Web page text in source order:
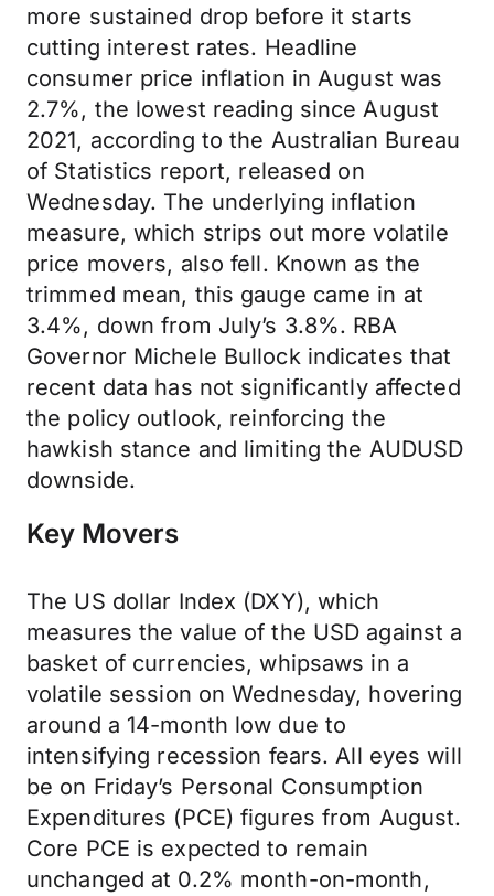
more sustained drop before it starts
cutting interest rates. Headline
consumer price inflation in August was
2.7%, the lowest reading since August
2021, according to the Australian Bureau
of Statistics report, released on
Wednesday. The underlying inflation
measure, which strips out more volatile
price movers, also fell. Known as the
trimmed mean, this gauge came in at
3.4%, down from July’s 3.8%. RBA
Governor Michele Bullock indicates that
recent data has not significantly affected
the policy outlook, reinforcing the
hawkish stance and limiting the AUDUSD
downside.
Key Movers
The US dollar Index (DXY), which
measures the value of the USD against a
basket of currencies, whipsaws in a
volatile session on Wednesday, hovering
around a 14-month low due to
intensifying recession fears. All eyes will
be on Friday’s Personal Consumption
Expenditures (PCE) figures from August.
Core PCE is expected to remain
unchanged at 0.2% month-on-month,